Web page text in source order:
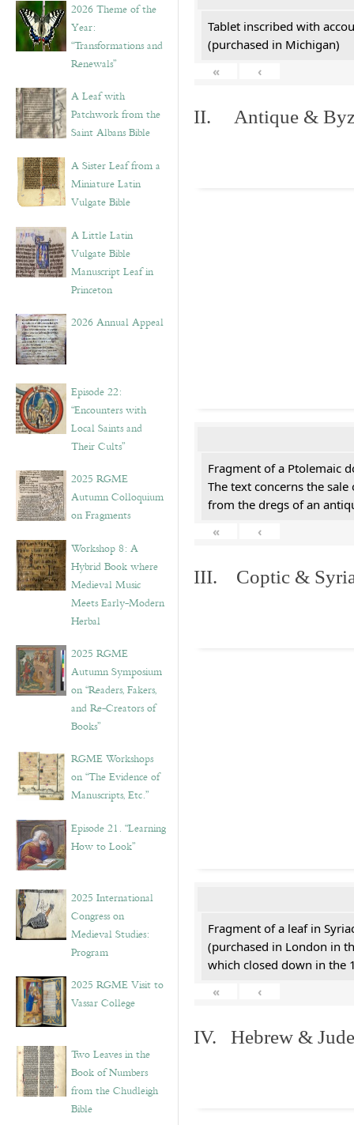
2026 Theme of the
Year:
“Transformations and
Renewals”
A Leaf with
Patchwork from the
Saint Albans Bible
A Sister Leaf from a
Miniature Latin
Vulgate Bible
A Little Latin
Vulgate Bible
Manuscript Leaf in
Princeton
2026 Annual Appeal
Episode 22:
“Encounters with
Local Saints and
Their Cults”
2025 RGME
Autumn Colloquium
on Fragments
Workshop 8: A
Hybrid Book where
Medieval Music
Meets Early-Modern
Herbal
2025 RGME
Autumn Symposium
on “Readers, Fakers,
and Re-Creators of
Books”
RGME Workshops
on “The Evidence of
Manuscripts, Etc.”
Episode 21. “Learning
How to Look”
2025 International
Congress on
Medieval Studies:
Program
2025 RGME Visit to
Vassar College
Two Leaves in the
Book of Numbers
from the Chudleigh
Bible
Tablet inscribed with
(purchased in Michigan)
«
‹
II. Antique &
Fragment of a Ptolemaic
The text concerns the
from the dregs of an
«
‹
III. Coptic &
Fragment of a leaf in
(purchased in London in
which closed down in the
«
‹
IV. Hebrew &